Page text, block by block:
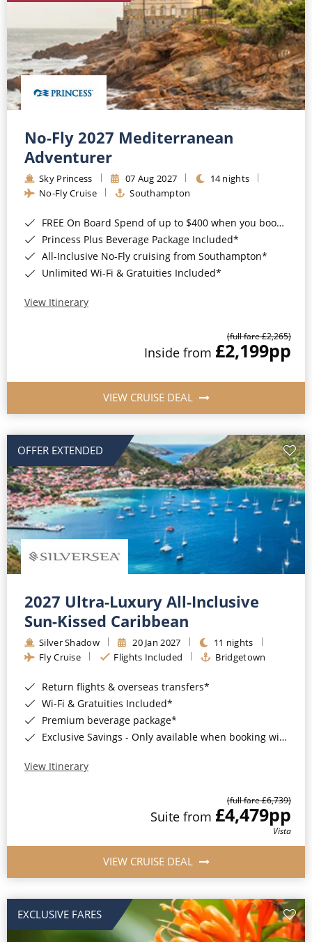
No-Fly 2027 Mediterranean
Adventurer
Sky Princess 07 Aug 2027
14 nights
No-Fly Cruise
Southampton
FREE On Board Spend of up to $400 when you book by 8pm 31st August 2026*
Princess Plus Beverage Package Included*
All-Inclusive No-Fly cruising from Southampton*
Unlimited Wi-Fi & Gratuities Included*
View Itinerary
(full fare £2,265)
Inside from £2,199pp
VIEW CRUISE DEAL
OFFER EXTENDED
2027 Ultra-Luxury All-Inclusive
Sun-Kissed Caribbean
Silver Shadow 20 Jan 2027
11 nights
Fly Cruise
Flights Included Bridgetown
Return flights & overseas transfers*
Wi-Fi & Gratuities Included*
Premium beverage package*
Exclusive Savings - Only available when booking with ROL Cruise*
View Itinerary
(full fare £6,739)
Suite from £4,479pp
Vista
VIEW CRUISE DEAL
EXCLUSIVE FARES